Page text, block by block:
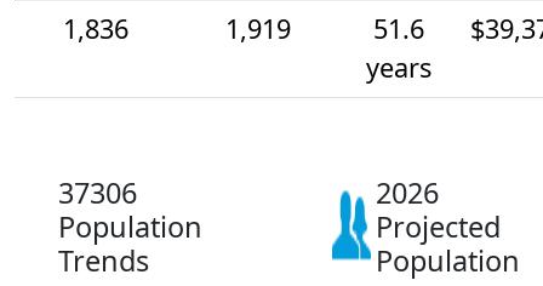
1,836
1,919
51.6
years
37306
Population
Trends
2026
Projected
Population